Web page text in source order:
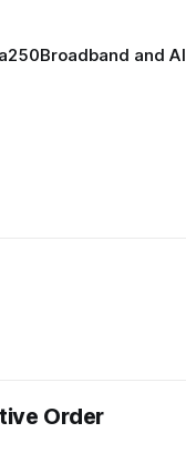
Broadband and AI
Order